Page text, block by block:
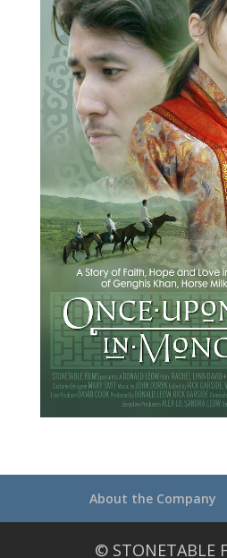
About the Company
© STONETABLE